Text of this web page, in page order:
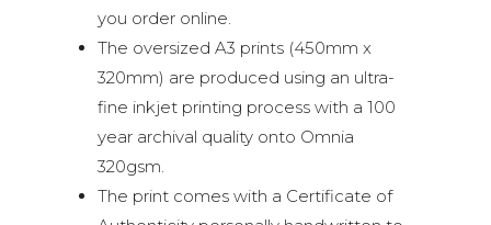
you order online.
The oversized A3 prints (450mm x
320mm) are produced using an ultra-
fine inkjet printing process with a 100
year archival quality onto Omnia
320gsm.
The print comes with a Certificate of